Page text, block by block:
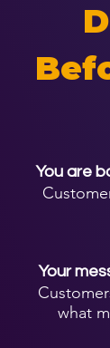
You are
Your
what